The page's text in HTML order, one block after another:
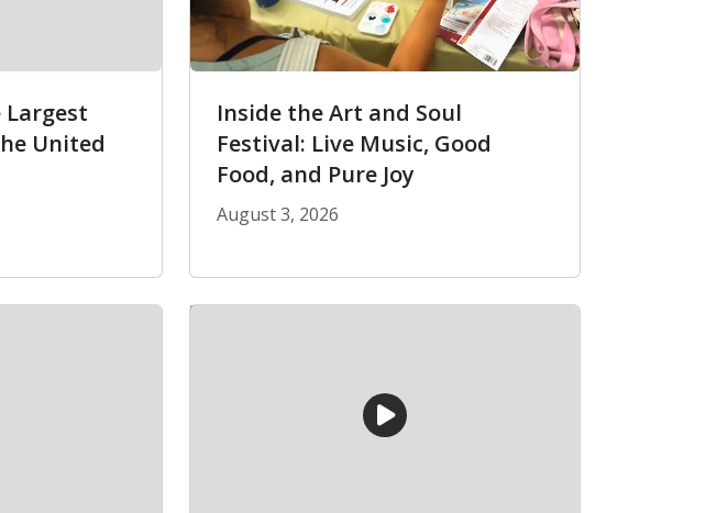
United
Inside the Art and Soul
Festival: Live Music, Good
Food, and Pure Joy
August 3, 2026